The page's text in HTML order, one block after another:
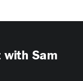
with Sam